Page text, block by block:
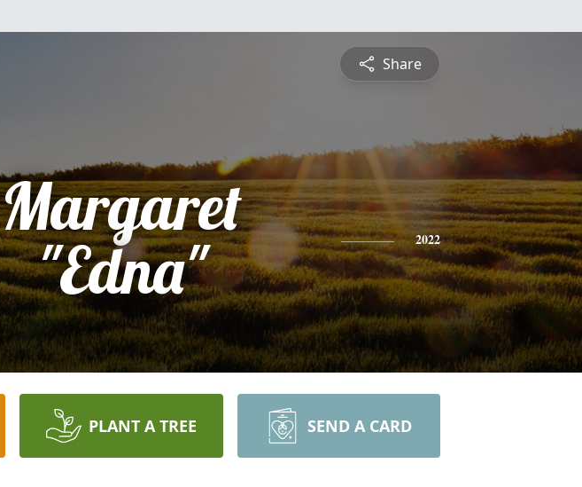
Share
Margaret
"Edna"
2022
PLANT A TREE SEND A CARD